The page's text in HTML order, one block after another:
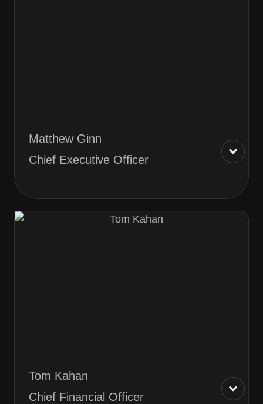
Matthew Ginn
Chief Executive Officer
Tom Kahan
Chief Financial Officer